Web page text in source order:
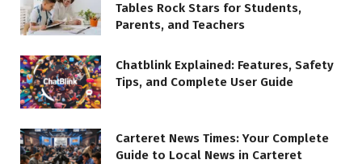
Tables Rock Stars for Students,
Parents, and Teachers
Chatblink Explained: Features, Safety
Tips, and Complete User Guide
Carteret News Times: Your Complete
Guide to Local News in Carteret